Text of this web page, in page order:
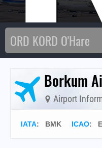
Borkum
Airport
IATA: BMK ICAO: